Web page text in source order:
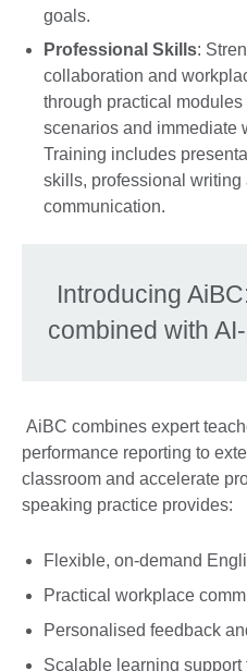
goals.
Professional Skills:
collaboration and
through practical
scenarios and immediate
Training includes
skills, professional writing
communication.
Introducing
combined with
AiBC combines expert
performance reporting to
classroom and accelerate
speaking practice provides:
Flexible, on-demand
Practical workplace
Personalised feedback
Scalable learning support